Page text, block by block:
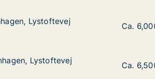
Lystoftevej
Lystoftevej Ca. 15
Ca.
Lystoftevej
Lystoftevej Ca. 20
Ca.